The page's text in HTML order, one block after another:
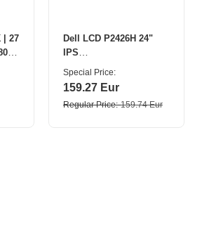
| 27
Dell LCD P2426H 24"
IPS
FHD/1920×1080/HDMI,DP
,USB,USB-C/No
Stand/Black Dell
Special Price
159.27 Eur
Regular Price 159.74 Eur